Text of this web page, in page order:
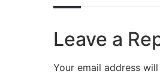
Leave a
Your email address